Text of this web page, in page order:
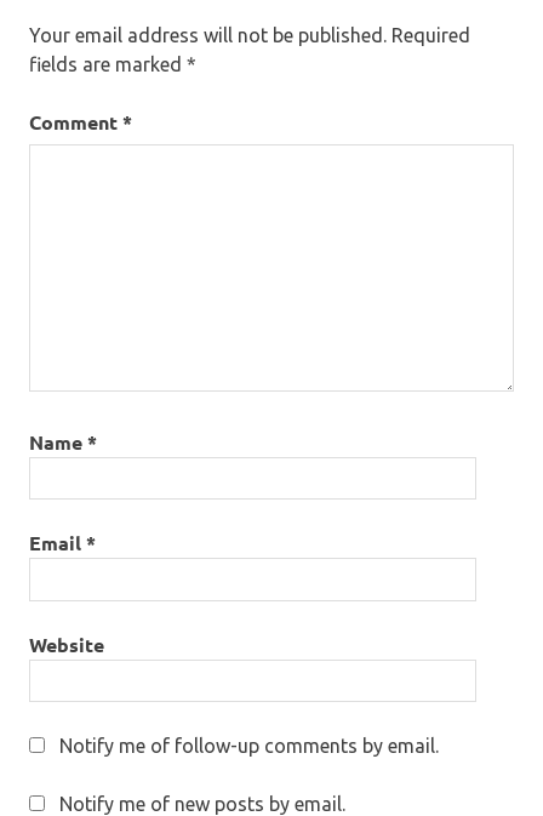
Your email address will not be published. Required
fields are marked *
Comment*
Name*
Email*
Website
Notify me of follow-up comments by email.
Notify me of new posts by email.